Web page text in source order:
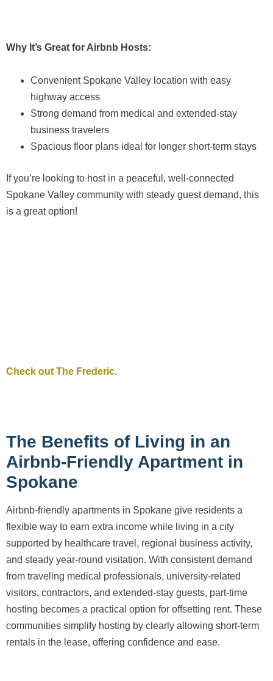
Why It’s Great for Airbnb Hosts:
Convenient Spokane Valley location with easy
highway access
Strong demand from medical and extended-stay
business travelers
Spacious floor plans ideal for longer short-term stays
If you’re looking to host in a peaceful, well-connected
Spokane Valley community with steady guest demand, this
is a great option!
Check out The Frederic.
The Benefits of Living in an
Airbnb-Friendly Apartment in
Spokane
Airbnb-friendly apartments in Spokane give residents a
flexible way to earn extra income while living in a city
supported by healthcare travel, regional business activity,
and steady year-round visitation. With consistent demand
from traveling medical professionals, university-related
visitors, contractors, and extended-stay guests, part-time
hosting becomes a practical option for offsetting rent. These
communities simplify hosting by clearly allowing short-term
rentals in the lease, offering confidence and ease.